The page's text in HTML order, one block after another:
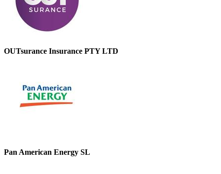
OUTsurance Insurance PTY LTD
Pan American Energy SL